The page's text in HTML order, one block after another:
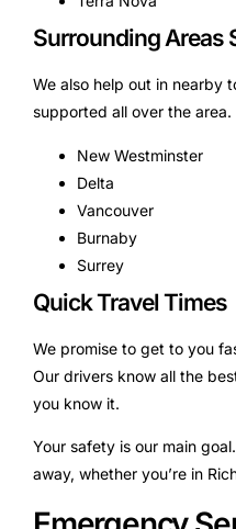
Surrounding Areas
We also help out in nearby
supported all over the area.
New Westminster
Delta
Vancouver
Burnaby
Surrey
Quick Travel Times
We promise to get to you
Our drivers know all the
you know it.
Your safety is our main
away, whether you’re in